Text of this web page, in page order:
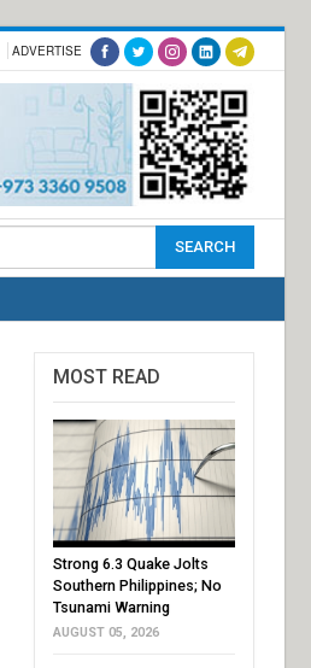
ADVERTISE
MOST READ
Strong 6.3 Quake Jolts
Southern Philippines; No
Tsunami Warning
AUGUST 05, 2026